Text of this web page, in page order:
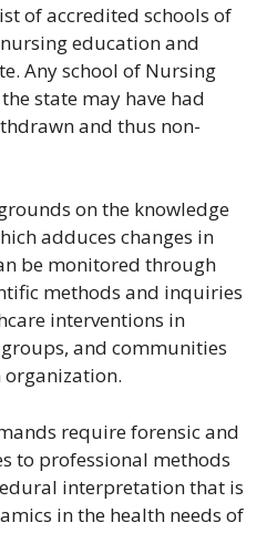
of accredited schools of
education and
Any school of Nursing
state may have had
and thus non-
on the knowledge
adduces changes in
be monitored through
methods and inquiries
interventions in
and communities
require forensic and
to professional methods
interpretation that is
in the health needs of